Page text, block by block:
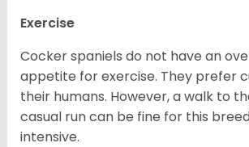
Exercise
Cocker spaniels do not have an
appetite for exercise. They prefer
their humans. However, a walk to
casual run can be fine for this
intensive.